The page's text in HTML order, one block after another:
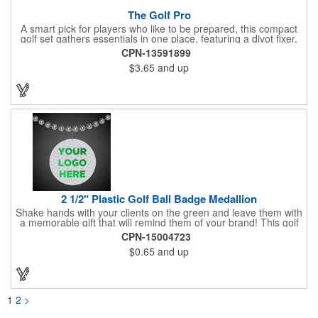
The Golf Pro
A smart pick for players who like to be prepared, this compact
golf set gathers essentials in one place, featuring a divot fixer,
magnetic ball marker, file, and knife. Packed neatly in its own
tin, it offers everything a golfer needs - just not the built-in hole-
in-one - making it a handy companion for days on the course or
thoughtful gifting.
CPN-13591899
$3.65 and up
2 1/2" Plastic Golf Ball Badge Medallion
Shake hands with your clients on the green and leave them with
a memorable gift that will remind them of your brand! This golf
ball badge medallion is made of plastic, measures 2 1/2" and
can showcase a brand name, logo or marketing message using
pad print imprinting. It's also great for tournament giveaways,
course promotions, mini golf competitions and much more!
CPN-15004723
$0.65 and up
1 2 >